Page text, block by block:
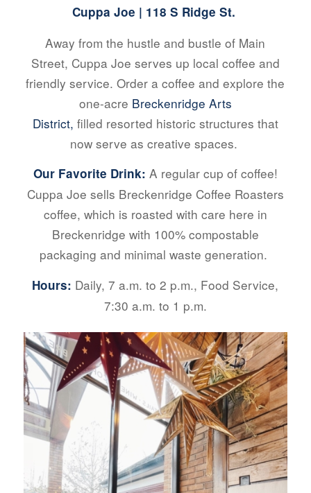
Cuppa Joe | 118 S Ridge St.
Away from the hustle and bustle of Main
Street, Cuppa Joe serves up local coffee and
friendly service. Order a coffee and explore the
one-acre Breckenridge Arts
District, filled resorted historic structures that
now serve as creative spaces.
Our Favorite Drink: A regular cup of coffee!
Cuppa Joe sells Breckenridge Coffee Roasters
coffee, which is roasted with care here in
Breckenridge with 100% compostable
packaging and minimal waste generation.
Hours: Daily, 7 a.m. to 2 p.m., Food Service,
7:30 a.m. to 1 p.m.